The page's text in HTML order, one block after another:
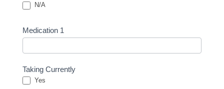
N/A
Medication 1
Taking Currently
Yes